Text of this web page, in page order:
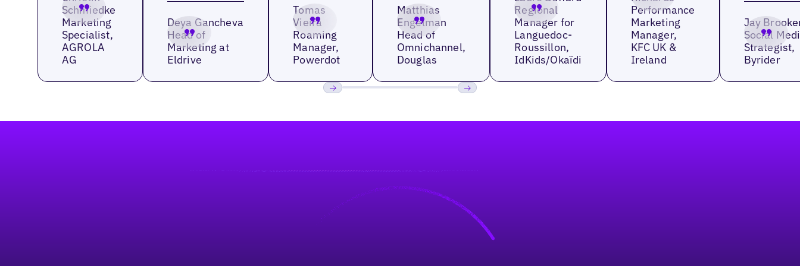
Schmiedke
Marketing
Specialist,
AGROLA
AG
Deya Gancheva
Head of
Marketing at
Eldrive
Tomas
Vieira
Roaming
Manager,
Powerdot
Matthias
Engelman
Head of
Omnichannel,
Douglas
Regional
Manager for
Languedoc-
Roussillon,
IdKids/Okaïdi
Performance
Marketing
Manager,
KFC UK &
Ireland
Jay
Social
Strategist,
Byrider